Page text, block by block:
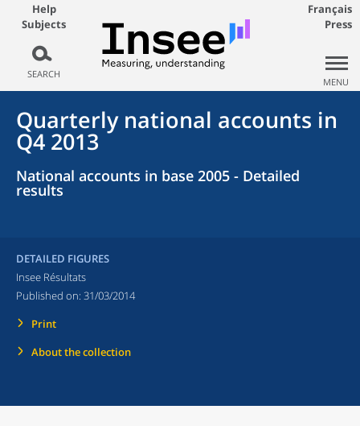
Help
Subjects
SEARCH
Français
Press
MENU
Quarterly national accounts in
Q4 2013
National accounts in base 2005 - Detailed
results
DETAILED FIGURES
Insee Résultats
Published on: 31/03/2014
Print
About the collection